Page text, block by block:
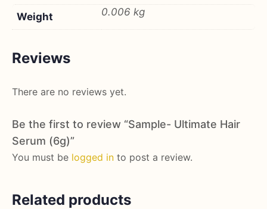
Weight 0.006 kg
Reviews
There are no reviews yet.
Be the first to review “Sample- Ultimate Hair
Serum (6g)”
You must be logged in to post a review.
Related products